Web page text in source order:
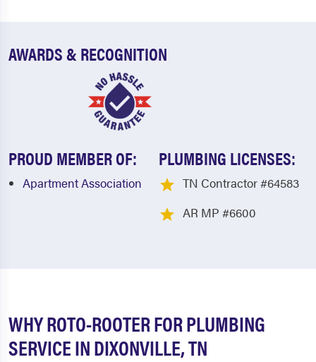
AWARDS & RECOGNITION
PROUD MEMBER OF:
Apartment Association
PLUMBING LICENSES:
TN Contractor #64583
AR MP #6600
WHY ROTO-ROOTER FOR PLUMBING
SERVICE IN DIXONVILLE, TN